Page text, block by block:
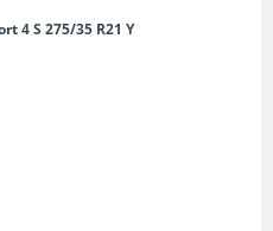
4 S 275/35 R21 Y